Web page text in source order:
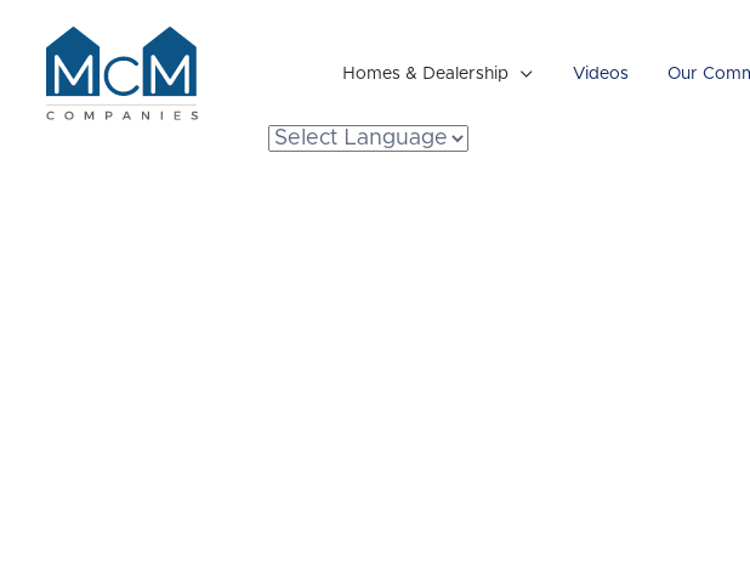
Homes & Dealership  Videos Our